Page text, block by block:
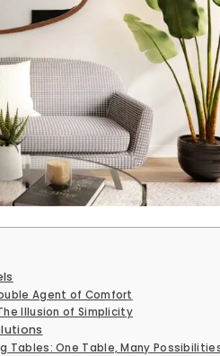
Agent of Comfort
Illusion of Simplicity
Tables: One Table, Many